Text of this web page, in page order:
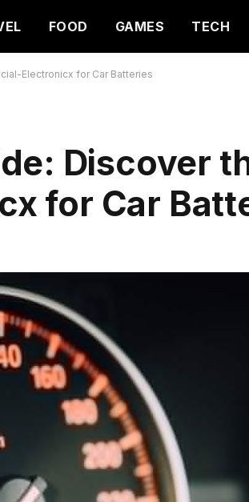
FOOD GAMES TECH
Electronicx for Car Batteries
Discover
for Car